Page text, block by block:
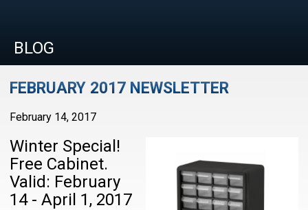
BLOG
FEBRUARY 2017 NEWSLETTER
February 14, 2017
Winter Special!
Free Cabinet.
Valid: February
14 - April 1, 2017